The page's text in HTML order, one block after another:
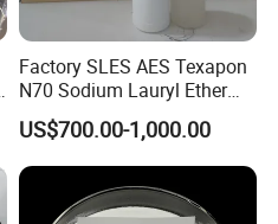
Factory SLES AES Texapon
N70 Sodium Lauryl Ether
Sulfate (SLES) N70 SLES
70% Surfactant for Daily
Chemicals Detergent
Sodium Lauryl Ether Sulfate
70%/28% Best
US$700.00-1,000.00